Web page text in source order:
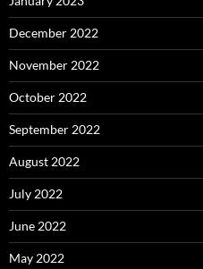
December 2022
November 2022
October 2022
September 2022
August 2022
July 2022
June 2022
May 2022